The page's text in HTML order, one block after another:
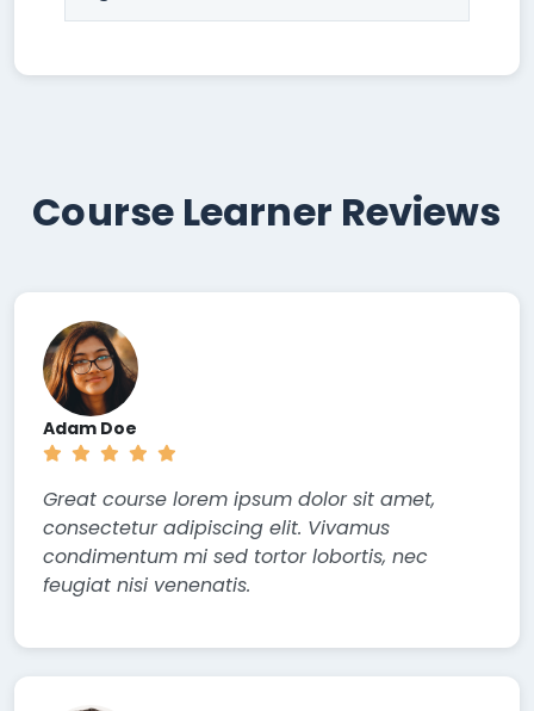
Course Learner Reviews
Adam Doe
Great course lorem ipsum dolor sit amet,
consectetur adipiscing elit. Vivamus
condimentum mi sed tortor lobortis, nec
feugiat nisi venenatis.